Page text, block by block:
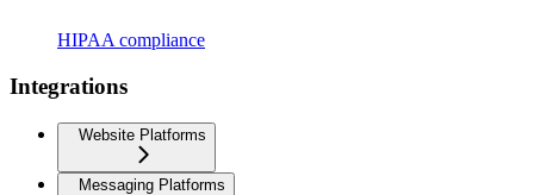
HIPAA compliance
Integrations
Website Platforms
Messaging Platforms